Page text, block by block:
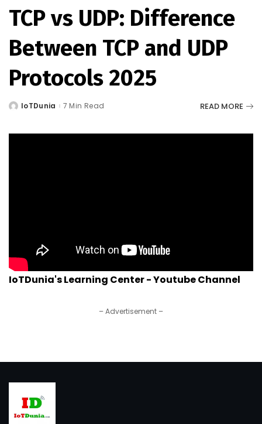
TCP vs UDP: Difference
Between TCP and UDP
Protocols 2025
PostedIoTDunia 7 Min Read READ MORE
IoTDunia's Learning Center - Youtube Channel
– Advertisement –